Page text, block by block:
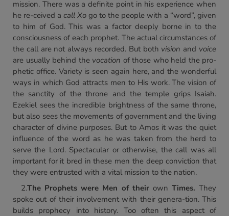
mission. There was a definite point in his experience when
he re-ceived a call Xo go to the people with a “word”, given
to him of God. This was a factor deeply borne in to the
consciousness of each prophet. The actual circumstances of
the call are not always recorded. But both vision and voice
are usually behind the vocation of those who held the pro-
phetic office. Variety is seen again here, and the wonderful
ways in which God attracts men to His work. The vision of
the sanctity of the throne and the temple grips Isaiah.
Ezekiel sees the incredible brightness of the same throne,
but also sees the movements of government and the living
character of divine purposes. But to Amos it was the quiet
influence of the word as he was taken from the herd to
serve the Lord. Spectacular or otherwise, the call was all
important for it bred in these men the deep conviction that
they were entrusted with a vital mission to the nation.
2.The Prophets were Men of their own Times. They
spoke out of their involvement with their genera-tion. This
builds prophecy into history. Too often this aspect of